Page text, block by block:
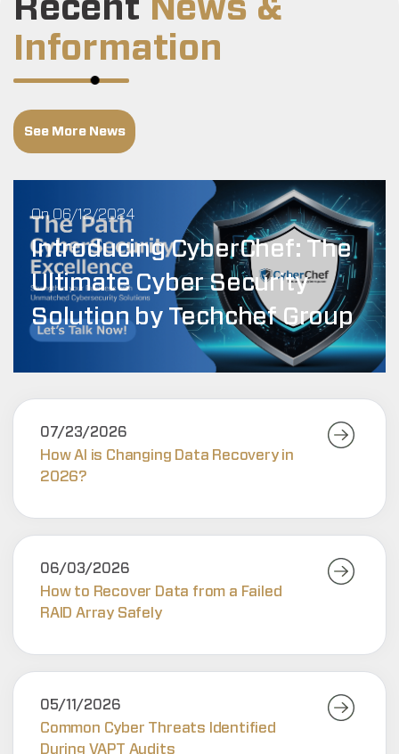
Recent News &
Information
See More News
On 06/12/2024
Introducing CyberChef: The
Ultimate Cyber Security
Solution by Techchef Group
07/23/2026
How AI is Changing Data Recovery in
2026?
06/03/2026
How to Recover Data from a Failed
RAID Array Safely
05/11/2026
Common Cyber Threats Identified
During VAPT Audits